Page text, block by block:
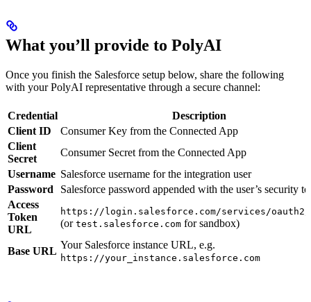
What you’ll provide to PolyAI
Once you finish the Salesforce setup below, share the following
with your PolyAI representative through a secure channel:
Credential
Description
Client ID
Consumer Key from the Connected App
Client
Secret
Consumer Secret from the Connected App
Username Salesforce username for the integration user
Password
Salesforce password appended with the user’s security
Access
Token
URL
https://login.salesforce.com/services/oauth2/
(or test.salesforce.com for sandbox)
Base URL
Your Salesforce instance URL, e.g.
https://your_instance.salesforce.com